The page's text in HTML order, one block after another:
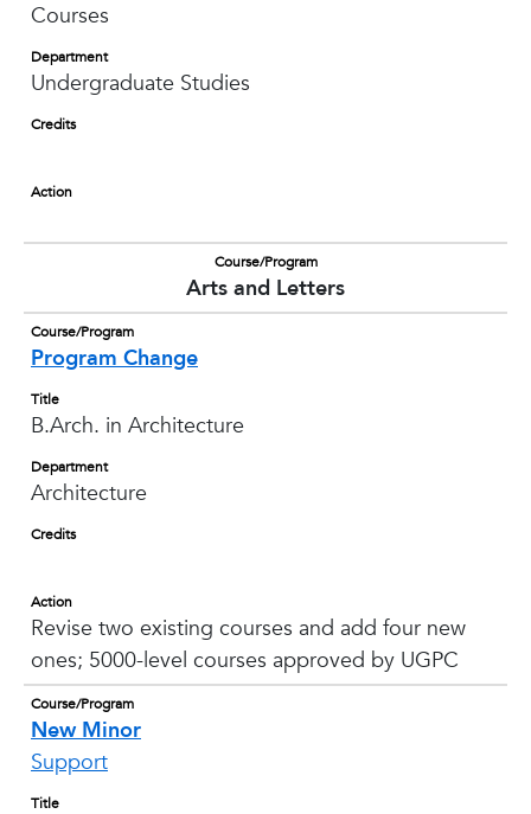
Courses
Department
Undergraduate Studies
Credits
Action
Course/Program
Arts and Letters
Course/Program
Program Change
Title
B.Arch. in Architecture
Department
Architecture
Credits
Action
Revise two existing courses and add four new
ones; 5000-level courses approved by UGPC
Course/Program
New Minor
Support
Title